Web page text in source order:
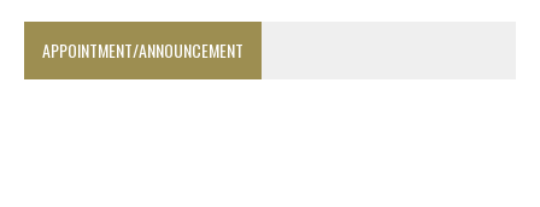
APPOINTMENT/ANNOUNCEMENT